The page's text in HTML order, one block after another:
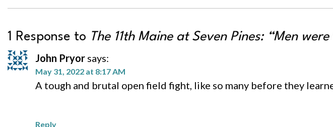
1 Response to The 11th Maine at Seven Pines: “Men
John Pryor says:
May 31, 2022 at 8:17 AM
A tough and brutal open field fight, like so many before they
Reply